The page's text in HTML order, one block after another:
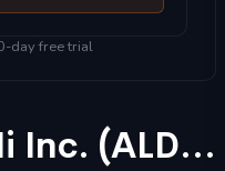
day free trial
Aldel Financial Ii Inc. (ALDF) Stock Forecast 2025